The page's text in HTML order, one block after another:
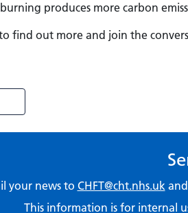
produces more carbon
find out more and join the
your news to CHFT@cht.nhs.ukand
This information is for internal